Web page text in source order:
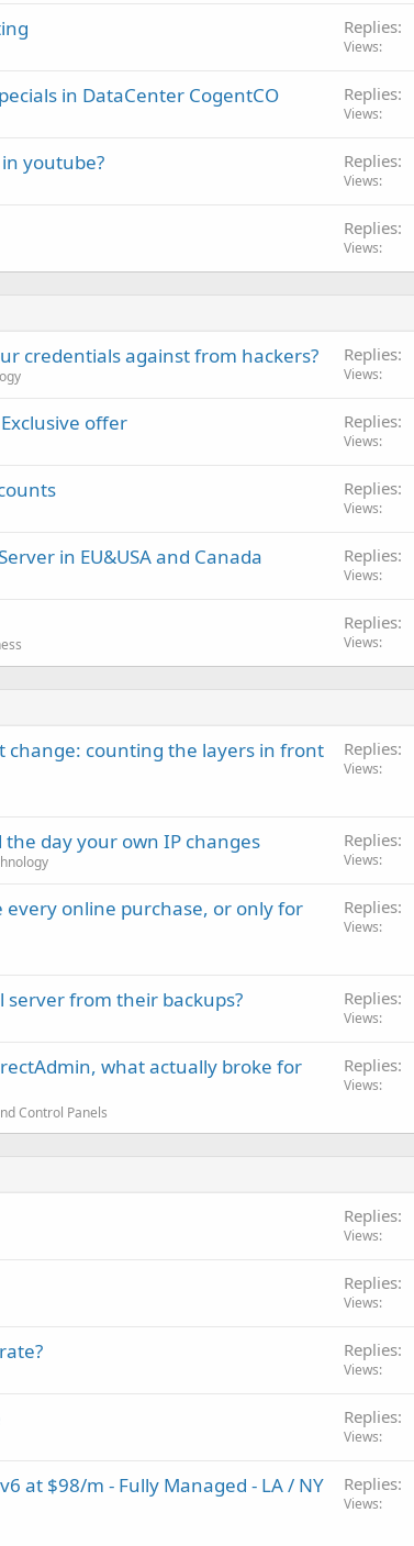
Replies
Views
in DataCenter CogentCO Replies
Views
youtube? Replies
Views
Replies
Views
credentials against from hackers? Replies
Views
offer Replies
Views
Replies
Views
in EU&USA and Canada Replies
Views
Replies
Views
change: counting the layers in front
Replies
Views
day your own IP changes Replies
Views
every online purchase, or only for
Replies
Views
from their backups? Replies
Views
what actually broke for
Control Panels
Replies
Views
Replies
Views
Replies
Views
Replies
Views
Replies
Views
at $98/m - Fully Managed - LA / NY
Replies
Views